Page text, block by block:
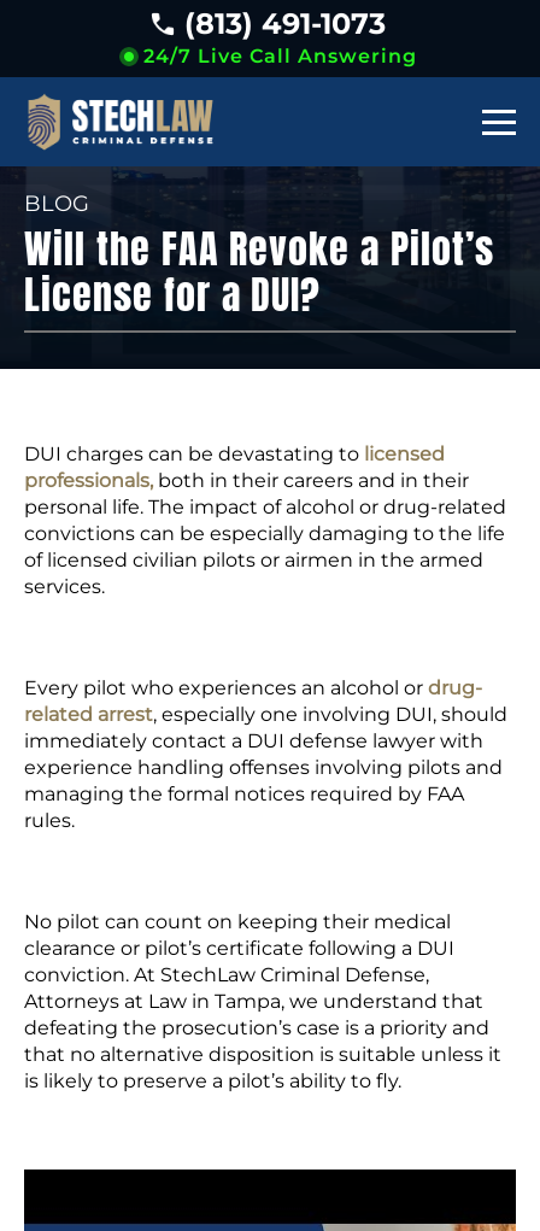
24/7 Live Call Answering
(813) 491-1073
BLOG
Will the FAA Revoke a Pilot’s
License for a DUI?
DUI charges can be devastating to licensed
professionals, both in their careers and in their
personal life. The impact of alcohol or drug-related
convictions can be especially damaging to the life
of licensed civilian pilots or airmen in the armed
services.
Every pilot who experiences an alcohol or drug-
related arrest, especially one involving DUI, should
immediately contact a DUI defense lawyer with
experience handling offenses involving pilots and
managing the formal notices required by FAA
rules.
No pilot can count on keeping their medical
clearance or pilot’s certificate following a DUI
conviction. At StechLaw Criminal Defense,
Attorneys at Law in Tampa, we understand that
defeating the prosecution’s case is a priority and
that no alternative disposition is suitable unless it
is likely to preserve a pilot’s ability to fly.